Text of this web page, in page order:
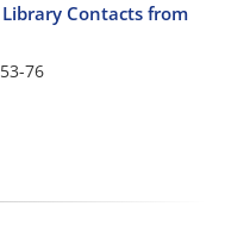
Contacts from
53-76